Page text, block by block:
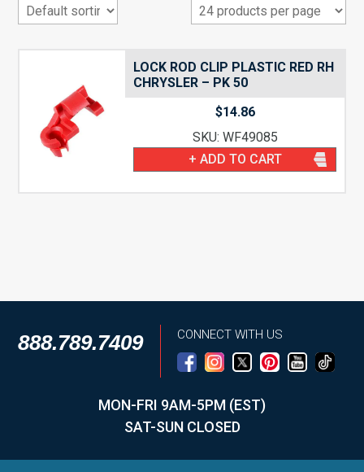
LOCK ROD CLIP PLASTIC RED RH
CHRYSLER – PK 50
$14.86
SKU: WF49085
+ ADD TO CART
888.789.7409 CONNECT WITH US
MON-FRI 9AM-5PM (EST)
SAT-SUN CLOSED